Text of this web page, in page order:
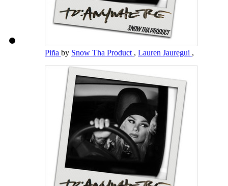
Piña by Snow Tha Product , Lauren Jauregui ,